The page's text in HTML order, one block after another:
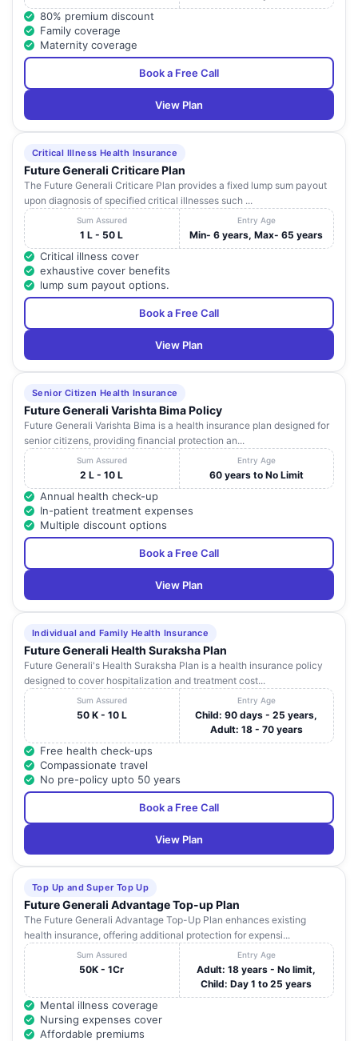
80% premium discount
Family coverage
Maternity coverage
Book a Free Call
View Plan
Critical Illness Health Insurance
Future Generali Criticare Plan
The Future Generali Criticare Plan provides a fixed lump sum payout
upon diagnosis of specified critical illnesses such ...
Sum Assured
1 L - 50 L
Entry Age
Min- 6 years, Max- 65 years
Critical illness cover
exhaustive cover benefits
lump sum payout options.
Book a Free Call
View Plan
Senior Citizen Health Insurance
Future Generali Varishta Bima Policy
Future Generali Varishta Bima is a health insurance plan designed for
senior citizens, providing financial protection an...
Sum Assured
2 L - 10 L
Entry Age
60 years to No Limit
Annual health check-up
In-patient treatment expenses
Multiple discount options
Book a Free Call
View Plan
Individual and Family Health Insurance
Future Generali Health Suraksha Plan
Future Generali's Health Suraksha Plan is a health insurance policy
designed to cover hospitalization and treatment cost...
Sum Assured
50 K - 10 L
Entry Age
Child: 90 days - 25 years,
Adult: 18 - 70 years
Free health check-ups
Compassionate travel
No pre-policy upto 50 years
Book a Free Call
View Plan
Top Up and Super Top Up
Future Generali Advantage Top-up Plan
The Future Generali Advantage Top-Up Plan enhances existing
health insurance, offering additional protection for expensi...
Sum Assured
50K - 1Cr
Entry Age
Adult: 18 years - No limit,
Child: Day 1 to 25 years
Mental illness coverage
Nursing expenses cover
Affordable premiums